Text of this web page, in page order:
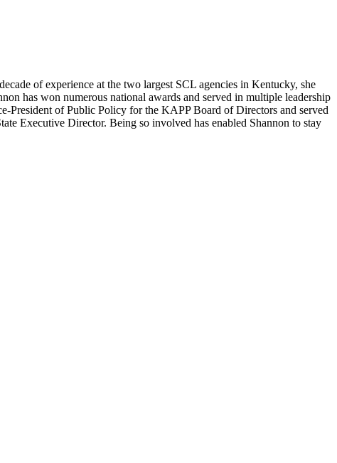
of experience at the two largest SCL agencies in Kentucky, she
has won numerous national awards and served in multiple leadership
President of Public Policy for the KAPP Board of Directors and served
Executive Director. Being so involved has enabled Shannon to stay